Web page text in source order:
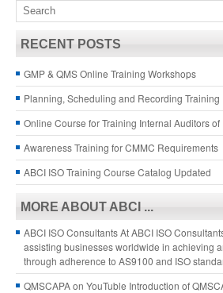
RECENT POSTS
GMP & QMS Online Training Workshops
Planning, Scheduling and Recording Training
Online Course for Training Internal Auditors
Awareness Training for CMMC Requirements
ABCI ISO Training Course Catalog Updated
MORE ABOUT ABCI ...
ABCI ISO ConsultantsAt ABCI ISO
assisting businesses worldwide in achieving
through adherence to AS9100 and ISO
QMSCAPA on YouTuble Introduction of